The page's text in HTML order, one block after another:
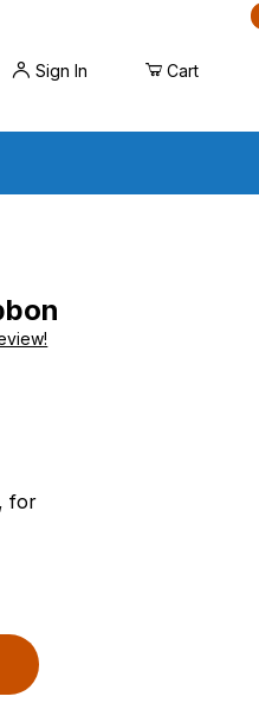
the chat widget
Sign In Cart
for